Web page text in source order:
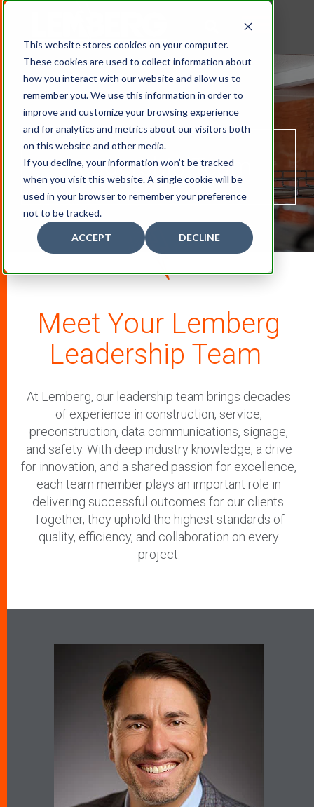
This website stores cookies on your computer.
These cookies are used to collect information about
how you interact with our website and allow us to
remember you. We use this information in order to
improve and customize your browsing experience
and for analytics and metrics about our visitors both
on this website and other media.
If you decline, your information won’t be tracked
when you visit this website. A single cookie will be
used in your browser to remember your preference
not to be tracked.
ACCEPT DECLINE
LeadershipTeam
O
W
Meet Your Lemberg
Leadership Team
At Lemberg, our leadership team brings decades
of experience in construction, service,
preconstruction, data communications, signage,
and safety. With deep industry knowledge, a drive
for innovation, and a shared passion for excellence,
each team member plays an important role in
delivering successful outcomes for our clients.
Together, they uphold the highest standards of
quality, efficiency, and collaboration on every
project.